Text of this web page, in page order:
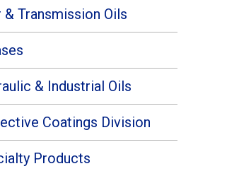
& Transmission Oils
& Industrial Oils
Coatings Division
Products